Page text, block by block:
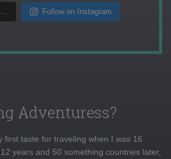
Follow on Instagram
Adventuress?
first taste for traveling when I was 16
years and 50 something countries later,